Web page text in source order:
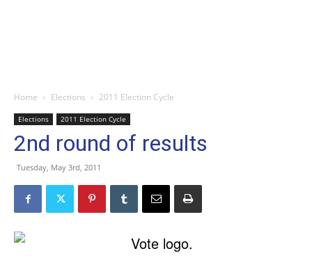
Home Elections 2011 Election Cycle
Elections 2011 Election Cycle
2nd round of results
Tuesday, May 3rd, 2011